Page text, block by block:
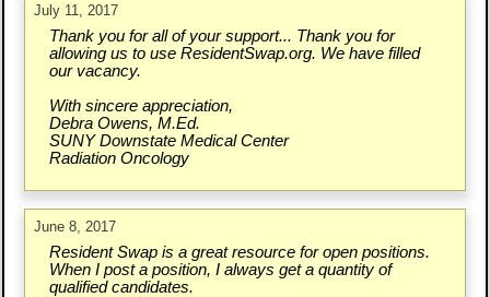
July 11, 2017
Thank you for all of your support... Thank you for
allowing us to use ResidentSwap.org. We have filled
our vacancy.
With sincere appreciation,
Debra Owens, M.Ed.
SUNY Downstate Medical Center
Radiation Oncology
June 8, 2017
Resident Swap is a great resource for open positions.
When I post a position, I always get a quantity of
qualified candidates.